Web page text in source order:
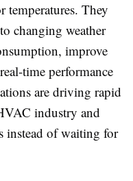
temperatures. They
changing weather
improve
time performance
are driving rapid
industry and
instead of waiting for